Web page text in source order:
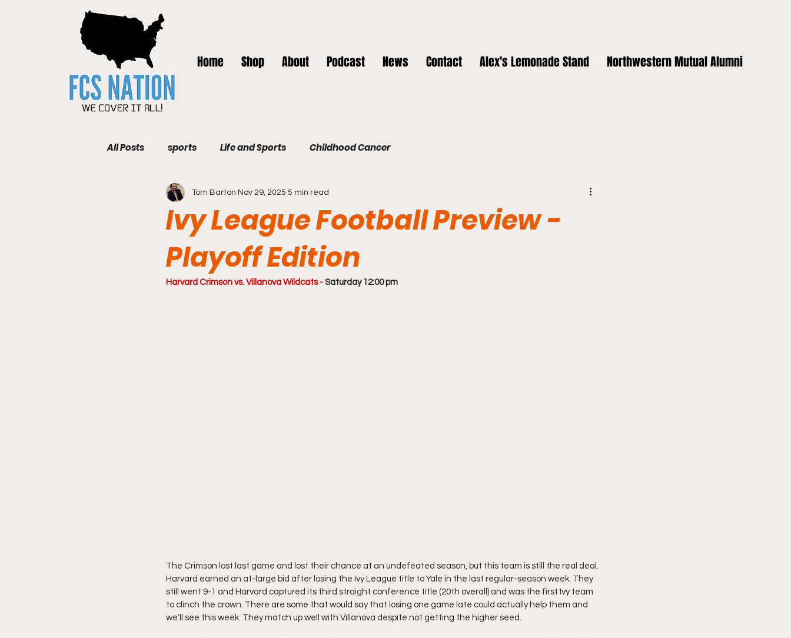
Home Shop About Podcast News Contact Alex's Lemonade Stand Northwestern Mutual Alumni
All Posts sports Life and Sports Childhood Cancer
Ivy League Football Preview -
Playoff Edition
Tom Barton Nov 29, 2025 5 min read
Harvard Crimson vs. Villanova Wildcats - Saturday 12:00 pm
The Crimson lost last game and lost their chance at an undefeated season, but this team is still the real deal.
Harvard earned an at-large bid after losing the Ivy League title to Yale in the last regular-season week. They
still went 9-1 and Harvard captured its third straight conference title (20th overall) and was the first Ivy team
to clinch the crown. There are some that would say that losing one game late could actually help them and
we'll see this week. They match up well with Villanova despite not getting the higher seed.